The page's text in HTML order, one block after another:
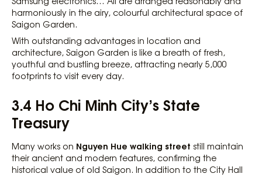
harmoniously in the airy, colourful architectural space of
Saigon Garden.
With outstanding advantages in location and
architecture, Saigon Garden is like a breath of fresh,
youthful and bustling breeze, attracting nearly 5,000
footprints to visit every day.
3.4 Ho Chi Minh City’s State
Treasury
Many works on Nguyen Hue walking street still maintain
their ancient and modern features, confirming the
historical value of old Saigon. In addition to the City Hall